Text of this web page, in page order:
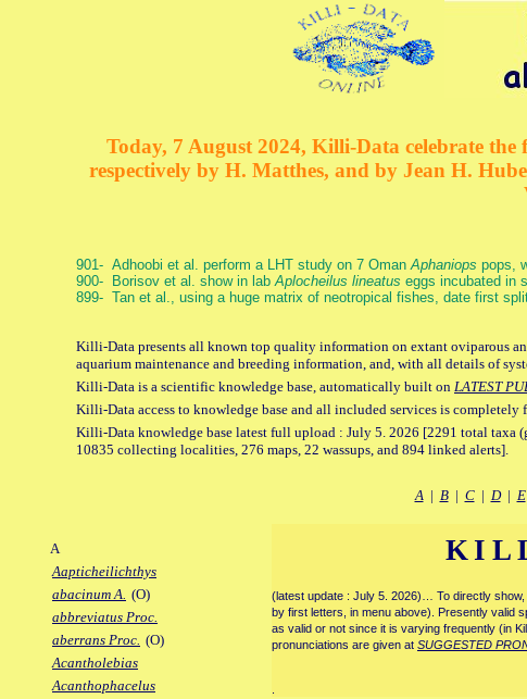
Today, 7 August 2024, Killi-Data celebrate the
respectively by H. Matthes, and by Jean H.
901- Adhoobi et al. perform a LHT study on 7 OmanAphaniops pops,
900- Borisov et al. show in labAplocheilus lineatus eggs incubated in
899- Tan et al., using a huge matrix of neotropical fishes, date first
Killi-Data presents all known top quality information on extant oviparous
aquarium maintenance and breeding information, and, with all details of
Killi-Data is a scientific knowledge base, automatically built on LATEST
Killi-Data access to knowledge base and all included services is
Killi-Data knowledge base latest full upload : July 5. 2026 [2291 total taxa
10835 collecting localities, 276 maps, 22 wassups, and 894 linked alerts].
A| B| C| D| E
A
Aapticheilichthys
abacinum A. (O)
abbreviatus Proc.
aberrans Proc. (O)
Acantholebias
Acanthophacelus
(latest update : July 5. 2026)… To directly
by first letters, in menu above). Presently valid
as valid or not since it is varying frequently (in
pronunciations are given at SUGGESTED